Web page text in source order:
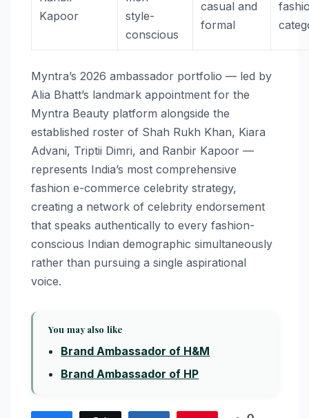
Kapoor
style-
conscious
casual and
formal
Myntra’s 2026 ambassador portfolio — led by
Alia Bhatt’s landmark appointment for the
Myntra Beauty platform alongside the
established roster of Shah Rukh Khan, Kiara
Advani, Triptii Dimri, and Ranbir Kapoor —
represents India’s most comprehensive
fashion e-commerce celebrity strategy,
creating a network of celebrity endorsement
that speaks authentically to every fashion-
conscious Indian demographic simultaneously
rather than pursuing a single aspirational
voice.
You may also like
Brand Ambassador of H&M
Brand Ambassador of HP